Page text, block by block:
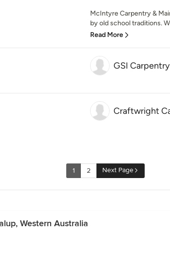
McIntyre Carpentry &
by old school traditions.
Read More
GSI Carpentry
Craftwright
1 2 Next Page
Western Australia